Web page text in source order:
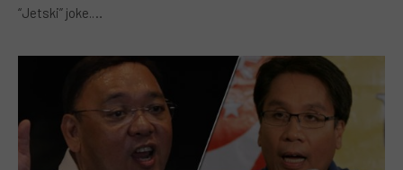
“Jetski” joke.…